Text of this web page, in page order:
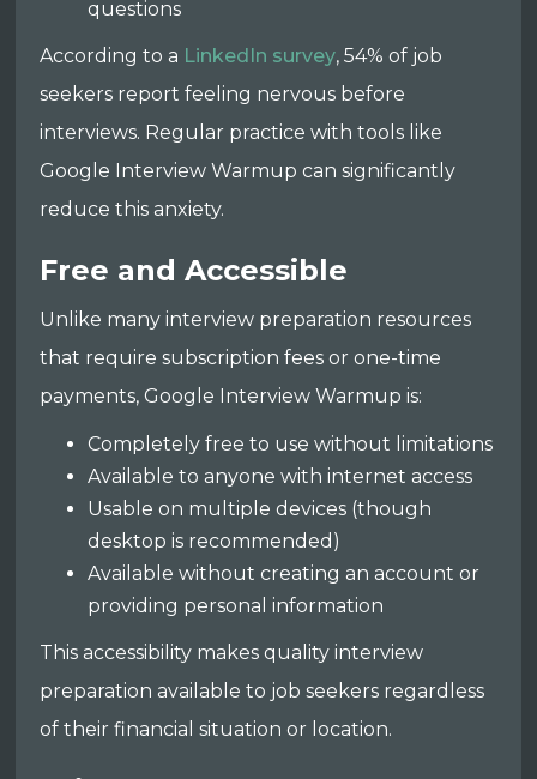
questions
According to a LinkedIn survey, 54% of job
seekers report feeling nervous before
interviews. Regular practice with tools like
Google Interview Warmup can significantly
reduce this anxiety.
Free and Accessible
Unlike many interview preparation resources
that require subscription fees or one-time
payments, Google Interview Warmup is:
Completely free to use without limitations
Available to anyone with internet access
Usable on multiple devices (though
desktop is recommended)
Available without creating an account or
providing personal information
This accessibility makes quality interview
preparation available to job seekers regardless
of their financial situation or location.